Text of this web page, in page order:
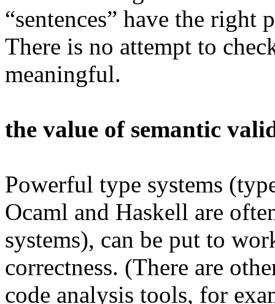
“sentences” have the right
There is no attempt to
meaningful.
the value of semantic
Powerful type systems
Ocaml and Haskell are
systems), can be put to
correctness. (There are
code analysis tools, for